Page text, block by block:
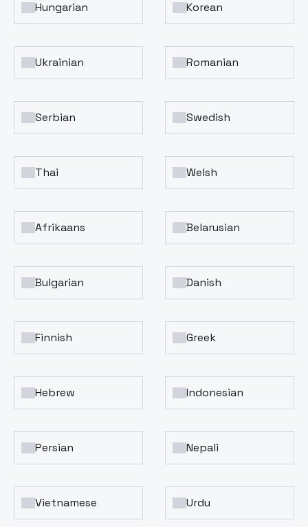
Hungarian Korean
Ukrainian Romanian
Serbian Swedish
Thai Welsh
Afrikaans Belarusian
Bulgarian Danish
Finnish Greek
Hebrew Indonesian
Persian Nepali
Vietnamese Urdu